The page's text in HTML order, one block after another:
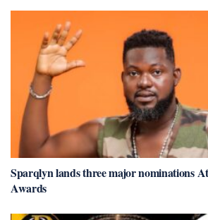
Sparqlyn lands three major nominations
Awards